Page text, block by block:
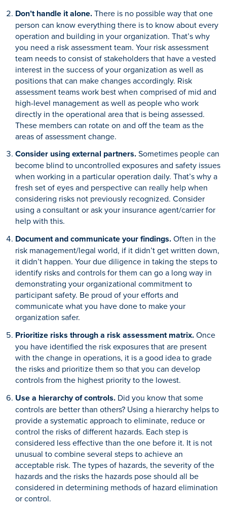
Don’t handle it alone.There is no possible way that one
person can know everything there is to know about every
operation and building in your organization. That’s why
you need a risk assessment team. Your risk assessment
team needs to consist of stakeholders that have a vested
interest in the success of your organization as well as
positions that can make changes accordingly. Risk
assessment teams work best when comprised of mid and
high-level management as well as people who work
directly in the operational area that is being assessed.
These members can rotate on and off the team as the
areas of assessment change.
Consider using external partners.Sometimes people can
become blind to uncontrolled exposures and safety issues
when working in a particular operation daily. That’s why a
fresh set of eyes and perspective can really help when
considering risks not previously recognized. Consider
using a consultant or ask your insurance agent/carrier for
help with this.
Document and communicate your findings.Often in the
risk management/legal world, if it didn’t get written down,
it didn’t happen. Your due diligence in taking the steps to
identify risks and controls for them can go a long way in
demonstrating your organizational commitment to
participant safety. Be proud of your efforts and
communicate what you have done to make your
organization safer.
Prioritize risks through a risk assessment matrix.Once
you have identified the risk exposures that are present
with the change in operations, it is a good idea to grade
the risks and prioritize them so that you can develop
controls from the highest priority to the lowest.
Use a hierarchy of controls.Did you know that some
controls are better than others? Using a hierarchy helps to
provide a systematic approach to eliminate, reduce or
control the risks of different hazards. Each step is
considered less effective than the one before it. It is not
unusual to combine several steps to achieve an
acceptable risk. The types of hazards, the severity of the
hazards and the risks the hazards pose should all be
considered in determining methods of hazard elimination
or control.